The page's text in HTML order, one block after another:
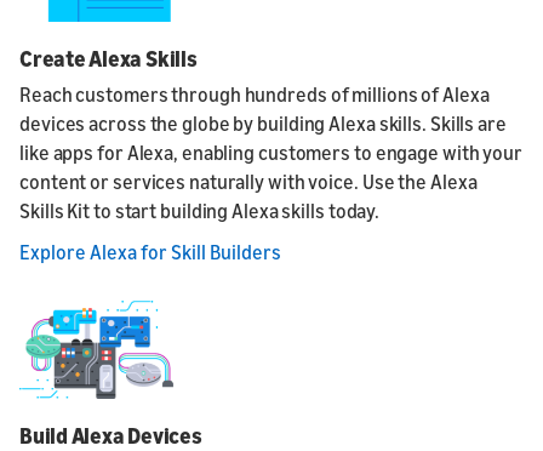
Create Alexa Skills
Reach customers through hundreds of millions of Alexa
devices across the globe by building Alexa skills. Skills are
like apps for Alexa, enabling customers to engage with your
content or services naturally with voice. Use the Alexa
Skills Kit to start building Alexa skills today.
Explore Alexa for Skill Builders
Build Alexa Devices